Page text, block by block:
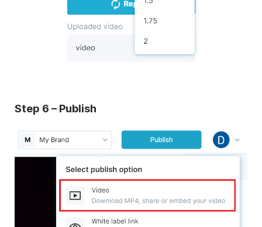
Step 6 – Publish